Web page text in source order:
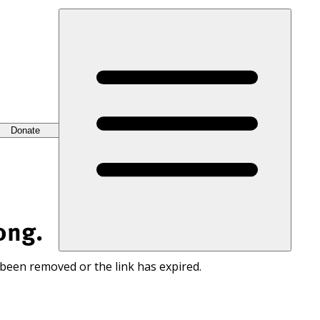
Donate
removed or the link has expired.